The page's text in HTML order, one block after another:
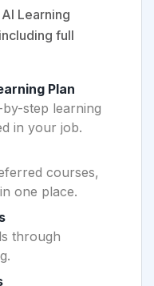
Learning
full
Plan
step learning
in your job.
courses,
one place.
through